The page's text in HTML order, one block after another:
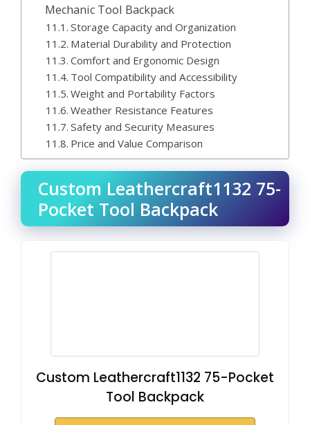
Mechanic Tool Backpack
Storage Capacity and Organization
Material Durability and Protection
Comfort and Ergonomic Design
Tool Compatibility and Accessibility
Weight and Portability Factors
Weather Resistance Features
Safety and Security Measures
Price and Value Comparison
Custom Leathercraft1132 75-
Pocket Tool Backpack
Custom Leathercraft1132 75-Pocket
Tool Backpack